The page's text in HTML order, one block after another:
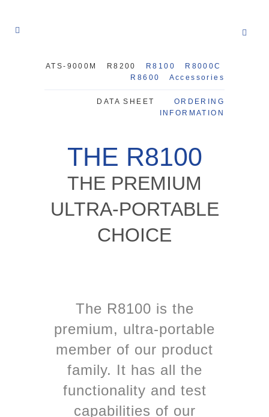
ATS-9000M R8200 R8100
R8000C
R8600
Accessories
DATA SHEET
ORDERING
INFORMATION
THE R8100
THE PREMIUM
ULTRA-PORTABLE
CHOICE
The R8100 is the
premium, ultra-portable
member of our product
family. It has all the
functionality and test
capabilities of our